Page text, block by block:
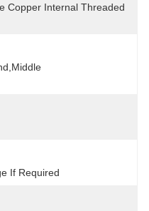
Copper Internal Threaded
If Required